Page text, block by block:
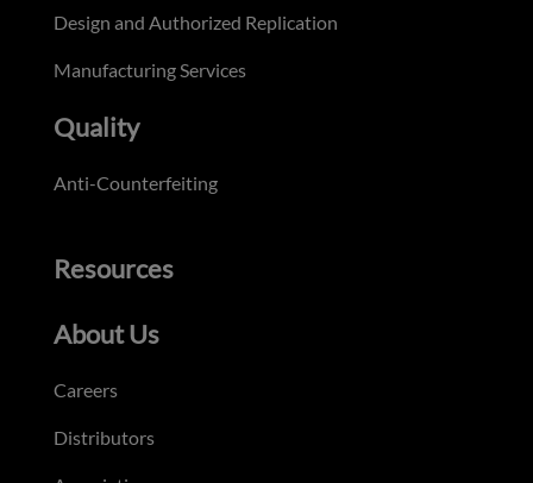
Design and Authorized Replication
Manufacturing Services
Quality
Anti-Counterfeiting
Resources
About Us
Careers
Distributors